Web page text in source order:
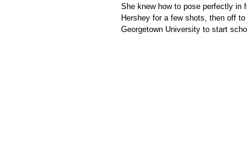
She knew how to pose perfectly in
Hershey for a few shots, then off
Georgetown University to start